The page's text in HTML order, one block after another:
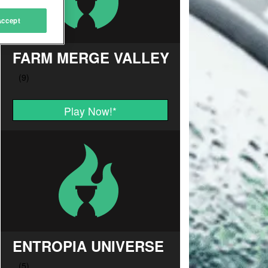
FARM MERGE VALLEY
Play Now!*
ENTROPIA UNIVERSE